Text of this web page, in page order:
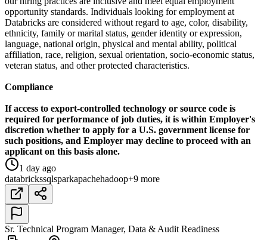
opportunity standards. Individuals looking for employment at
Databricks are considered without regard to age, color, disability,
ethnicity, family or marital status, gender identity or expression,
language, national origin, physical and mental ability, political
affiliation, race, religion, sexual orientation, socio-economic status,
veteran status, and other protected characteristics.
Compliance
If access to export-controlled technology or source code is
required for performance of job duties, it is within Employer's
discretion whether to apply for a U.S. government license for
such positions, and Employer may decline to proceed with an
applicant on this basis alone.
1 day ago
databrickssqlsparkapachehadoop+9 more
Sr. Technical Program Manager, Data & Audit Readiness